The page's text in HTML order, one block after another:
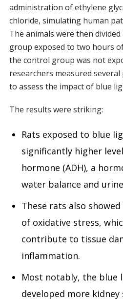
administration of ethylene
chloride, simulating human
The animals were then
group exposed to two hours
the control group was not
researchers measured
to assess the impact of blue
The results were striking:
Rats exposed to blue
significantly higher
hormone (ADH), a
water balance and
These rats also
of oxidative stress,
contribute to tissue
inflammation.
Most notably, the blue
developed more